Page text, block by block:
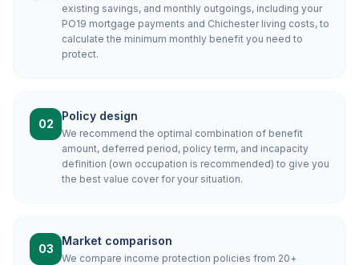
existing savings, and monthly outgoings, including your
PO19 mortgage payments and Chichester living costs, to
calculate the minimum monthly benefit you need to
protect.
02
Policy design
We recommend the optimal combination of benefit
amount, deferred period, policy term, and incapacity
definition (own occupation is recommended) to give you
the best value cover for your situation.
03
Market comparison
We compare income protection policies from 20+